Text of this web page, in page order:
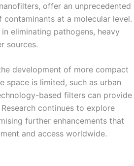
offer an unprecedented
at a molecular level.
eliminating pathogens, heavy
sources.
development of more compact
space is limited, such as urban
based filters can provide
continues to explore
further enhancements that
and access worldwide.